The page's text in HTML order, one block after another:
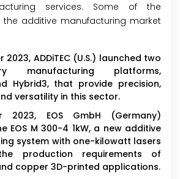
services. Some of the
the additive manufacturing market
2023, ADDiTEC (U.S.) launched two
manufacturing platforms,
Hybrid3, that provide precision,
versatility in this sector.
2023, EOS GmbH (Germany)
EOS M 300-4 1kW, a new additive
system with one-kilowatt lasers
production requirements of
copper 3D-printed applications.